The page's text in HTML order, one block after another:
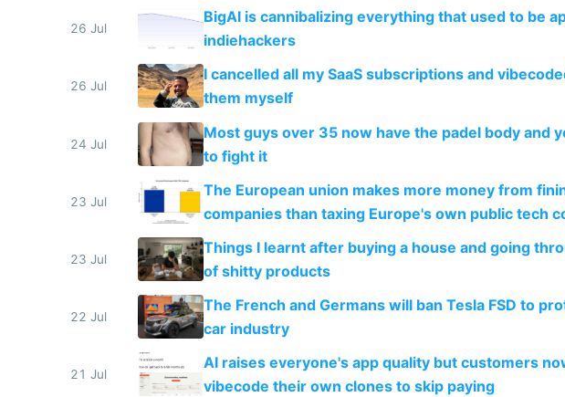
26 Jul
BigAI is cannibalizing everything that used to be
indiehackers
26 Jul
I cancelled all my SaaS subscriptions and
them myself
24 Jul
Most guys over 35 now have the padel body and
to fight it
23 Jul
The European union makes more money from
companies than taxing Europe's own public tech
23 Jul
Things I learnt after buying a house and going
of shitty products
22 Jul
The French and Germans will ban Tesla FSD to
car industry
21 Jul
AI raises everyone's app quality but customers
vibecode their own clones to skip paying